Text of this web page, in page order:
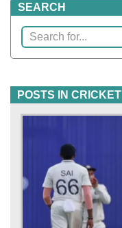
SEARCH
POSTS IN CRICKET